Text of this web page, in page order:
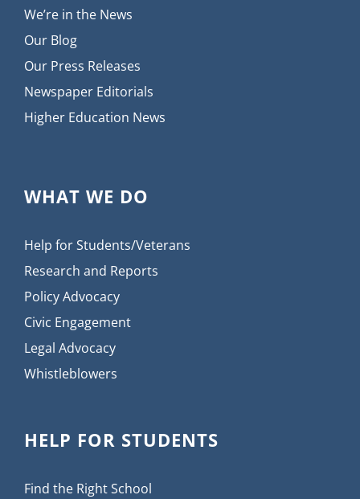
We’re in the News
Our Blog
Our Press Releases
Newspaper Editorials
Higher Education News
WHAT WE DO
Help for Students/Veterans
Research and Reports
Policy Advocacy
Civic Engagement
Legal Advocacy
Whistleblowers
HELP FOR STUDENTS
Find the Right School